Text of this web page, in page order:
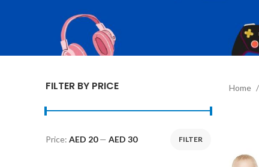
FILTER BY PRICE
FILTER
Price: AED 20— AED 30
Home